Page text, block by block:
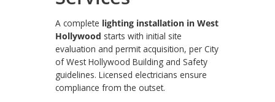
A complete lighting installation in West
Hollywood starts with initial site
evaluation and permit acquisition, per City
of West Hollywood Building and Safety
guidelines. Licensed electricians ensure
compliance from the outset.